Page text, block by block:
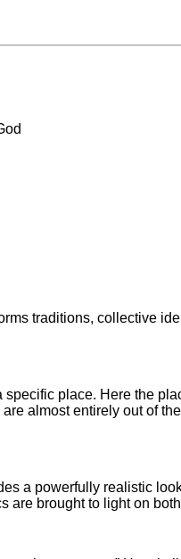
traditions, collective
place. Here the
almost entirely out of
a powerfully realistic
are brought to light on